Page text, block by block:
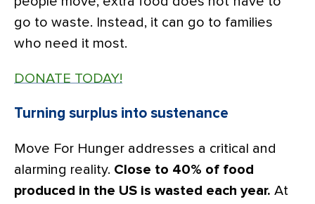
go to waste. Instead, it can go to families
who need it most.
DONATE TODAY!
Turning surplus into sustenance
Move For Hunger addresses a critical and
alarming reality. Close to 40% of food
produced in the US is wasted each year. At